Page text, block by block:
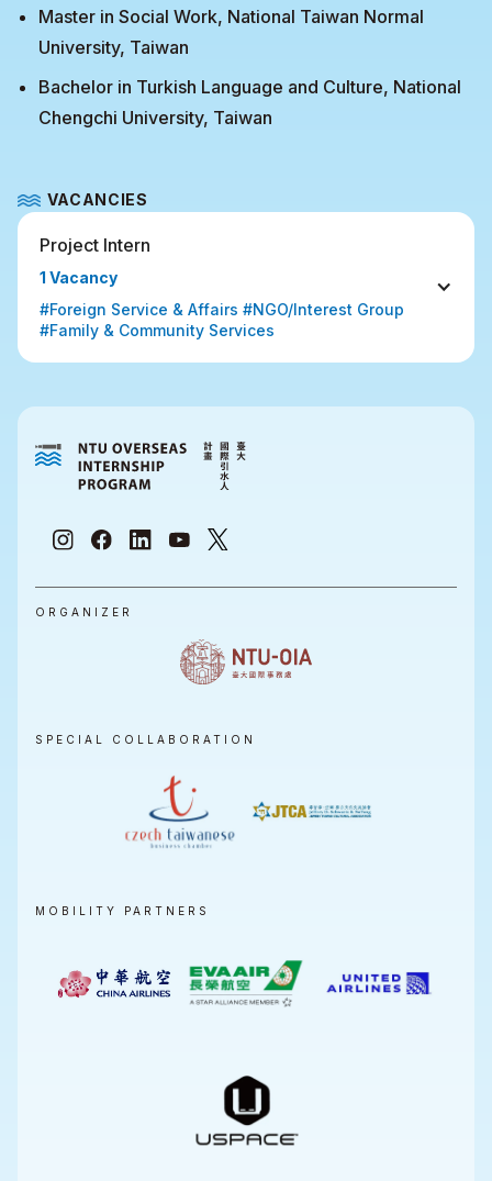
Master in Social Work, National Taiwan Normal
University, Taiwan
Bachelor in Turkish Language and Culture, National
Chengchi University, Taiwan
VACANCIES
Project Intern
1 Vacancy
#Foreign Service & Affairs #NGO/Interest Group
#Family & Community Services
ORGANIZER
SPECIAL COLLABORATION
MOBILITY PARTNERS